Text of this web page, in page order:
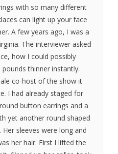
with so many different
can light up your face
A few years ago, I was a
The interviewer asked
how I could possibly
thinner instantly.
co-host of the show it
I had already staged for
button earrings and a
yet another round shaped
sleeves were long and
her hair. First I lifted the